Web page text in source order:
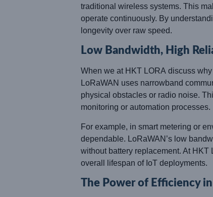
traditional wireless systems. This
operate continuously. By
longevity over raw speed.
Low Bandwidth, High
When we at HKT LORA discuss
LoRaWAN uses narrowband
physical obstacles or radio noise.
monitoring or automation processes.
For example, in smart metering or
dependable. LoRaWAN’s low
without battery replacement. At
overall lifespan of IoT deployments.
The Power of Efficiency